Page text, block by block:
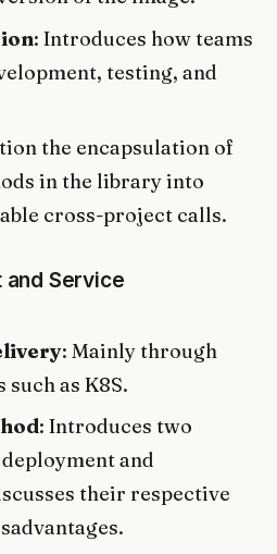
: Introduces how teams
testing, and
the encapsulation of
in the library into
cross-project calls.
Service
: Mainly through
as K8S.
: Introduces two
and
their respective